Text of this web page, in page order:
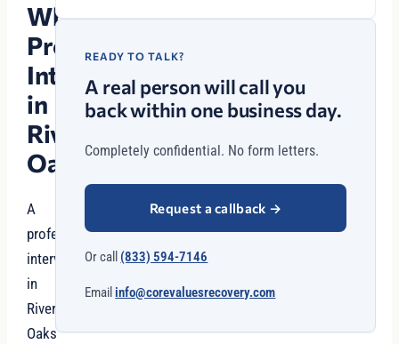
Why
Professional
Intervention
in
River
Oaks?
A
professional
intervention
in
River
Oaks
READY TO TALK?
A real person will call you
back within one business day.
Completely confidential. No form letters.
Request a callback →
Or call (833) 594-7146
Email info@corevaluesrecovery.com